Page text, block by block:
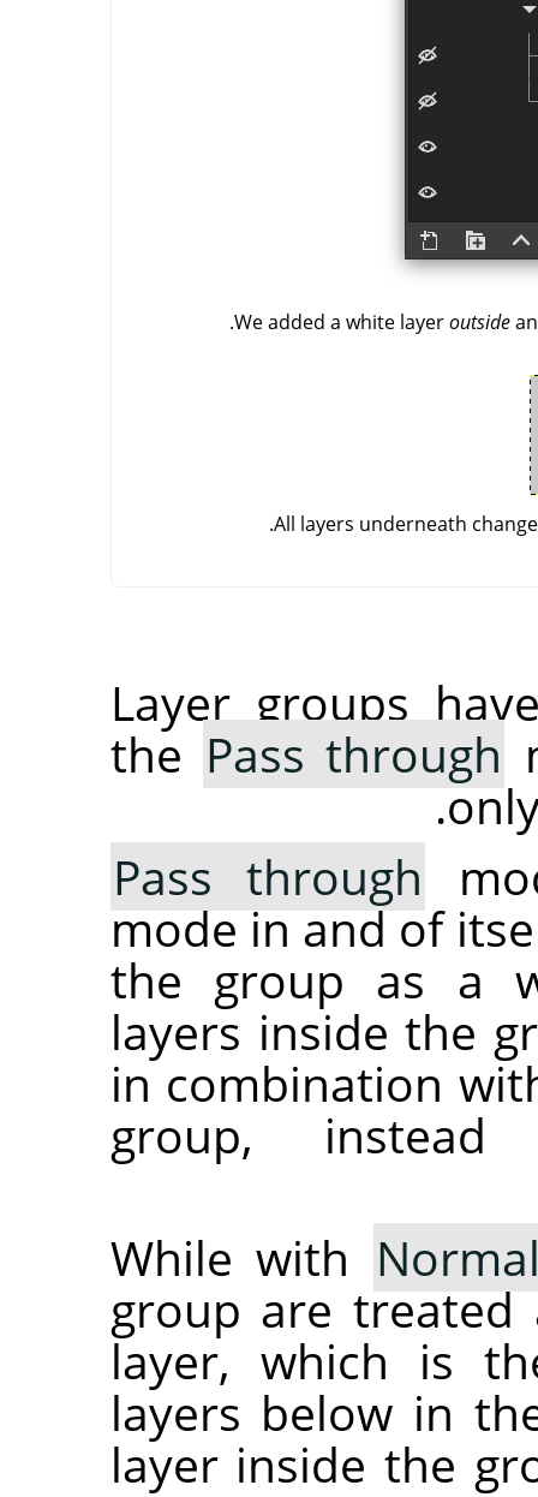
We added a white layeroutside
All layers underneath
Layer groups
the Pass through
Pass through
mode in and of
the group as a
layers inside the
in combination
group,
While with
group are
layer, which is
layers below in
layer inside the